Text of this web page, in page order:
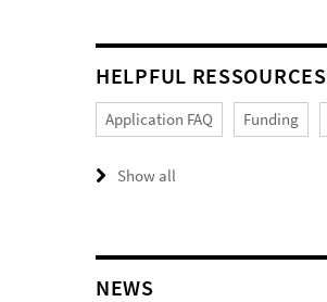
HELPFUL RESSOURCES
Application FAQ Funding
Show all
NEWS